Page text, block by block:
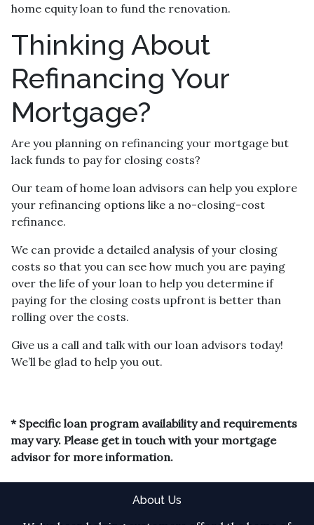
home equity loan to fund the renovation.
Thinking About
Refinancing Your
Mortgage?
Are you planning on refinancing your mortgage but
lack funds to pay for closing costs?
Our team of home loan advisors can help you explore
your refinancing options like a no-closing-cost
refinance.
We can provide a detailed analysis of your closing
costs so that you can see how much you are paying
over the life of your loan to help you determine if
paying for the closing costs upfront is better than
rolling over the costs.
Give us a call and talk with our loan advisors today!
We’ll be glad to help you out.
* Specific loan program availability and requirements
may vary. Please get in touch with your mortgage
advisor for more information.
About Us